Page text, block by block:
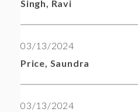
Singh, Ravi
03/13/2024
Price, Saundra
03/13/2024